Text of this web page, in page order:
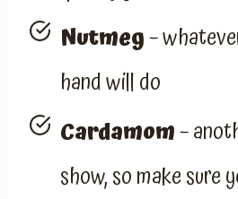
Nutmeg–
hand will do
Cardamom–
show, so make sure